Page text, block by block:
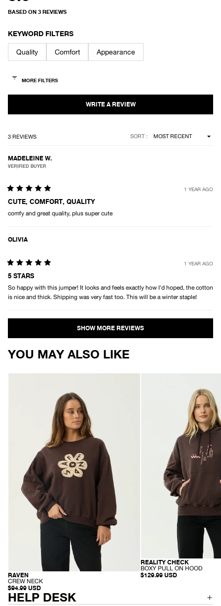
Rated
out
of
stars
BASED ON 3 REVIEWS
KEYWORD FILTERS
Quality Comfort Appearance
3 REVIEWS SORT
MADELEINE W.
VERIFIED BUYER
5
of
1 YEAR AGO
CUTE, COMFORT, QUALITY
comfy and great quality, plus super cute
OLIVIA
5
of
5
1 YEAR AGO
5 STARS
So happy with this jumper! It looks and feels exactly how I'd hoped, the cotton
is nice and thick. Shipping was very fast too. This will be a winter staple!
Loading...
YOU MAY ALSO LIKE
RECYCLED
RAVEN
-
C
R
E
CREW NECK
$94.99 USD
RECYCLED
REALITY CHECK
-
B
BOXY PULL ON HOOD
$129.99 USD
HELP DESK